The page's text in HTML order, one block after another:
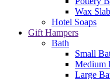
Wax Slab
Hotel Soaps
Gift Hampers
Bath
Small
Medium
Large